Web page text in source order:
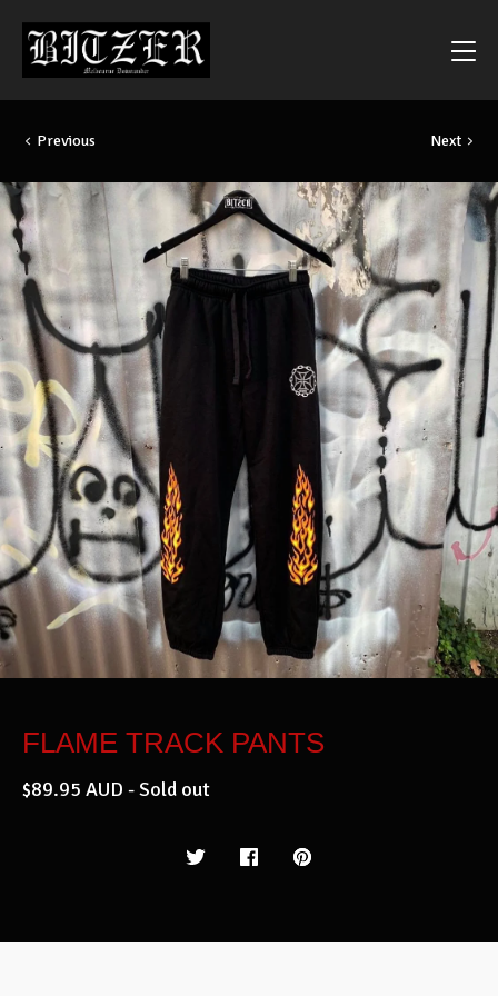
Previous Next
FLAME TRACK PANTS
$89.95 AUD - Sold out